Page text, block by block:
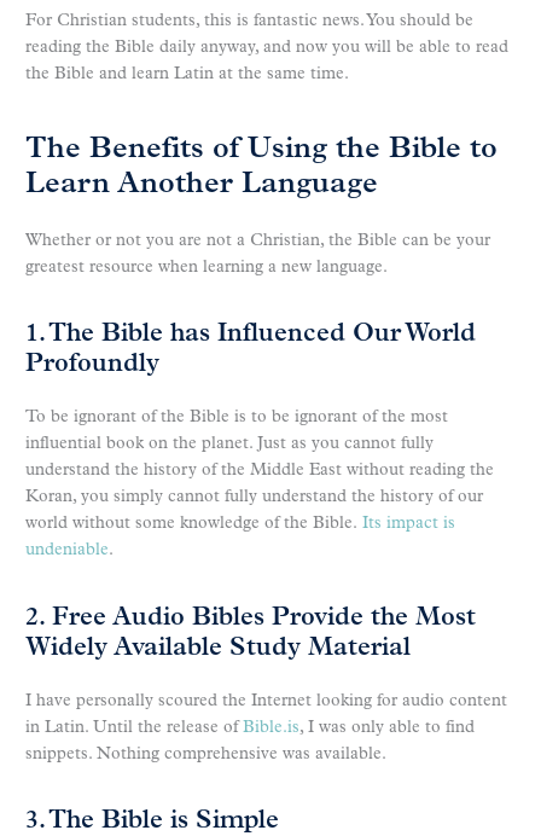
For Christian students, this is fantastic news. You should be
reading the Bible daily anyway, and now you will be able to read
the Bible and learn Latin at the same time.
The Benefits of Using the Bible to
Learn Another Language
Whether or not you are not a Christian, the Bible can be your
greatest resource when learning a new language.
1. The Bible has Influenced Our World
Profoundly
To be ignorant of the Bible is to be ignorant of the most
influential book on the planet. Just as you cannot fully
understand the history of the Middle East without reading the
Koran, you simply cannot fully understand the history of our
world without some knowledge of the Bible. Its impact is
undeniable.
2. Free Audio Bibles Provide the Most
Widely Available Study Material
I have personally scoured the Internet looking for audio content
in Latin. Until the release ofBible.is, I was only able to find
snippets. Nothing comprehensive was available.
3. The Bible is Simple